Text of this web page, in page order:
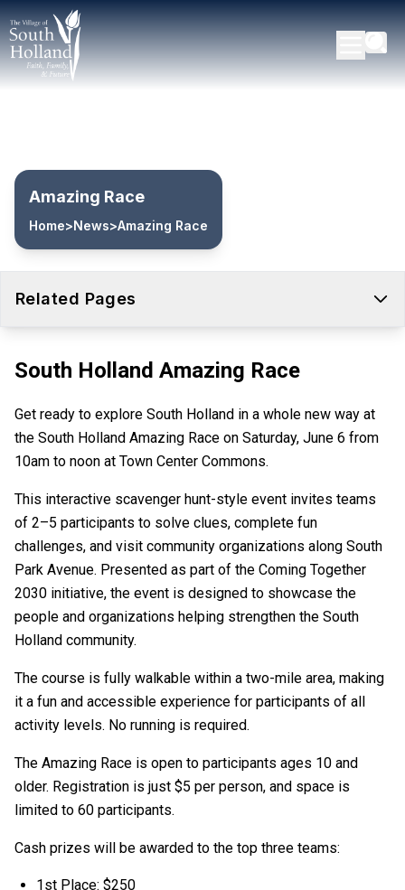
Amazing Race
Home>News>Amazing Race
Related Pages
South Holland Amazing Race
Get ready to explore South Holland in a whole new way at
the South Holland Amazing Race on Saturday, June 6 from
10am to noon at Town Center Commons.
This interactive scavenger hunt-style event invites teams
of 2–5 participants to solve clues, complete fun
challenges, and visit community organizations along South
Park Avenue. Presented as part of the Coming Together
2030 initiative, the event is designed to showcase the
people and organizations helping strengthen the South
Holland community.
The course is fully walkable within a two-mile area, making
it a fun and accessible experience for participants of all
activity levels. No running is required.
The Amazing Race is open to participants ages 10 and
older. Registration is just $5 per person, and space is
limited to 60 participants.
Cash prizes will be awarded to the top three teams:
1st Place: $250